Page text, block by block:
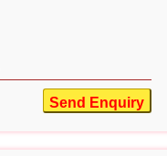
Send Enquiry